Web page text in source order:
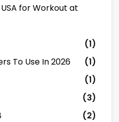
for Workout at
(1)
To Use In 2026
(1)
(1)
(3)
(2)